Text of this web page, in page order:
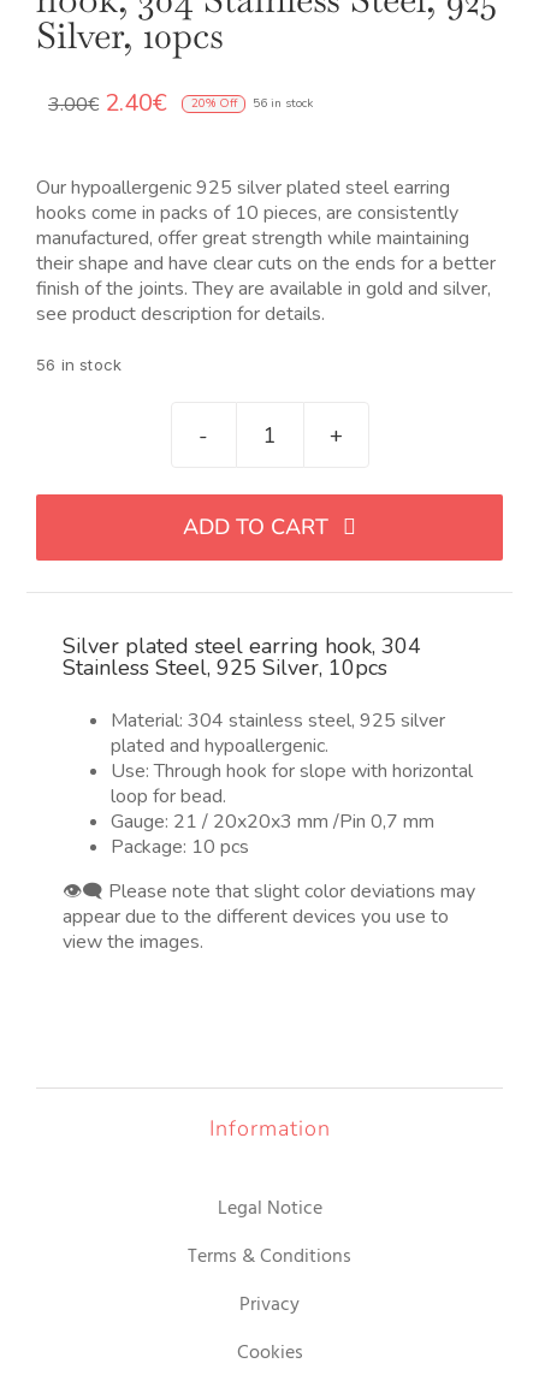
OUR JEWELRY
LANGUAGE
Silver, 10pcs
3.00€ El
era:
3.00€.
2.40€El
es:
2.40€.
20% Off 56 in stock
Our hypoallergenic 925 silver plated steel earring
hooks come in packs of 10 pieces, are consistently
manufactured, offer great strength while maintaining
their shape and have clear cuts on the ends for a better
finish of the joints. They are available in gold and silver,
see product description for details.
56 in stock
Gancho
chapado
en
plata,
Stainless
Steel,
Plata
925,
10pcs
ADD TO CART
Silver plated steel earring hook, 304
Stainless Steel, 925 Silver, 10pcs
Material: 304 stainless steel, 925 silver
plated and hypoallergenic.
Use: Through hook for slope with horizontal
loop for bead.
Gauge: 21 / 20x20x3 mm /Pin 0,7 mm
Package: 10 pcs
👁️‍🗨️ Please note that slight color deviations may
appear due to the different devices you use to
view the images.
Information
Legal Notice
Terms & Conditions
Privacy
Cookies